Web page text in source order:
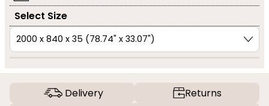
Select Size
Delivery
Returns